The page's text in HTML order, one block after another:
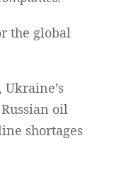
the global
oil
shortages